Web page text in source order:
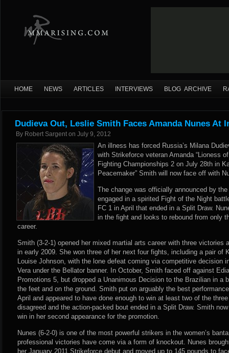
HOME NEWS ARTICLES INTERVIEWS BLOG ARCHIVE
Dudieva Out, Leslie Smith Faces Amanda Nunes At
By Robert Sargent on July 9, 2012
An illness has forced Russia’s Milana
with Strikeforce veteran Amanda “Lioness
Fighting Championships 2 on July 28th in
Peacemaker” Smith will now face off with
The change was officially announced by
engaged in a spirited Fight of the Night
FC 1 in April that ended in a Split Draw.
in the fight and looks to rebound from only
career.
Smith (3-2-1) opened her mixed martial arts career with three victories
in early 2009. She won three of her next four fights, including a pair of
Louise Johnson, with the lone defeat coming via competitive decision
Vera under the Bellator banner. In October, Smith faced off against
Promotions 5, but dropped a Unanimous Decision to the Brazilian in a
the feet and on the ground. Smith put on arguably the best
April and appeared to have done enough to win at least two of the
disagreed and the action-packed bout ended in a Split Draw. Smith
win in her second appearance for the promotion.
Nunes (6-2-0) is one of the most powerful strikers in the women’s
professional victories have come via a form of knockout. Nunes
her January 2011 Strikeforce debut and moved up to 145 pounds to